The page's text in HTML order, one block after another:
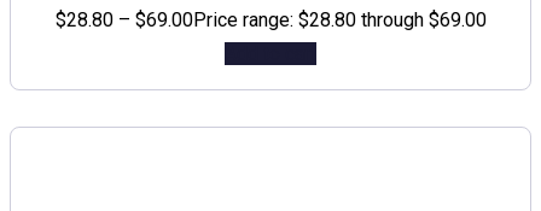
$28.80 – $69.00Price range: $28.80 through $69.00